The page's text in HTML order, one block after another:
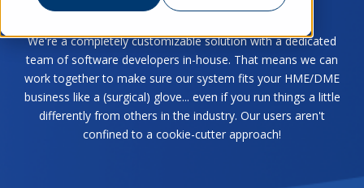
We're a completely customizable solution with a dedicated
team of software developers in-house. That means we can
work together to make sure our system fits your HME/DME
business like a (surgical) glove... even if you run things a little
differently from others in the industry. Our users aren't
confined to a cookie-cutter approach!